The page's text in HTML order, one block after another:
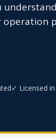
operation
✓ Licensed